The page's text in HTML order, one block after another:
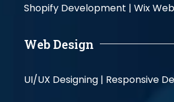
Shopify Development | Wix
Web Design
UI/UX Designing | Responsive